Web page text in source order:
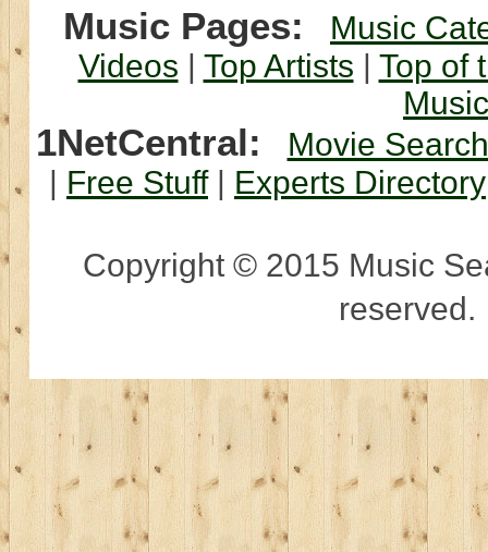
Music Pages:
Music
Videos | Top Artists | Top of
1NetCentral:
Movie Search
| Free Stuff| Experts Directory
Copyright © 2015 Music
reserved.